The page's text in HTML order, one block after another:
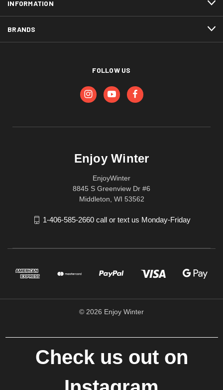
INFORMATION
BRANDS
FOLLOW US
Enjoy Winter
EnjoyWinter
8845 S Greenview Dr #6
Middleton, WI 53562
1-406-585-2660 call or text us Monday-Friday
© 2026 Enjoy Winter
Check us out on